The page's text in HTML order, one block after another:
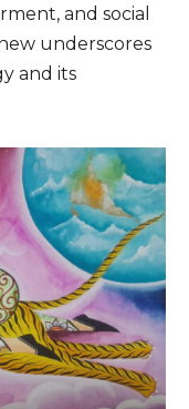
and social
underscores
and its